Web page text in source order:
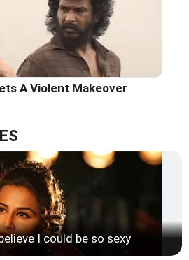
A Violent Makeover
I could be so sexy